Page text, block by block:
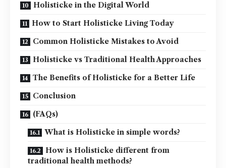
Holisticke in the Digital World
How to Start Holisticke Living Today
Common Holisticke Mistakes to Avoid
Holisticke vs Traditional Health Approaches
The Benefits of Holisticke for a Better Life
Conclusion
(FAQs)
What is Holisticke in simple words?
How is Holisticke different from
traditional health methods?